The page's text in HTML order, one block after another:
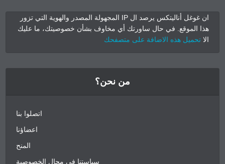
ان غوغل أناليتكس يرصد ال IP المجهولة المصدر والهوية التي تزور
هذا الموقع. في حال ساورتك أي مخاوف بشأن خصوصيتك، ما عليك
الا تحميل هذه الاضافة على متصفحك
من نحن؟
اتصلوا بنا
اعضاؤنا
المنح
سياستنا في مجال الخصوصية